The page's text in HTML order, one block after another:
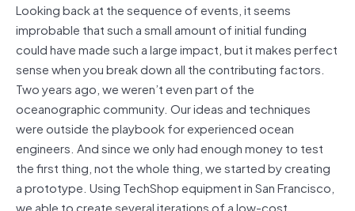
Looking back at the sequence of events, it seems
improbable that such a small amount of initial funding
could have made such a large impact, but it makes perfect
sense when you break down all the contributing factors.
Two years ago, we weren’t even part of the
oceanographic community. Our ideas and techniques
were outside the playbook for experienced ocean
engineers. And since we only had enough money to test
the first thing, not the whole thing, we started by creating
a prototype. Using TechShop equipment in San Francisco,
we able to create several iterations of a low-cost